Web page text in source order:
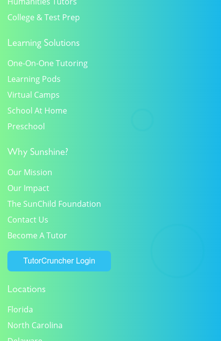
College & Test Prep
Learning Solutions
One-On-One Tutoring
Learning Pods
Virtual Camps
School At Home
Preschool
Why Sunshine?
Our Mission
Our Impact
The SunChild Foundation
Contact Us
Become A Tutor
Locations
Florida
North Carolina